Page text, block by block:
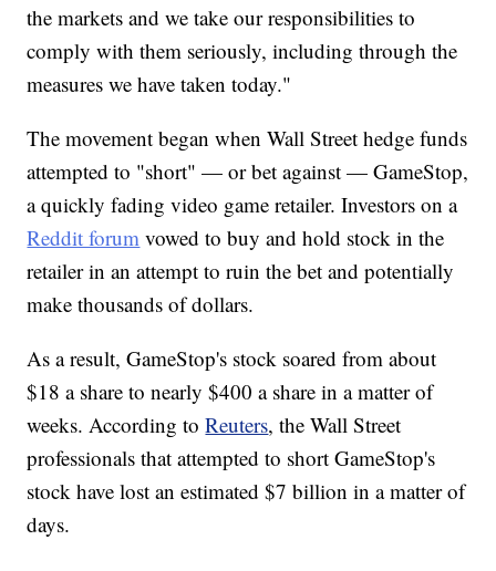
the markets and we take our responsibilities to
comply with them seriously, including through the
measures we have taken today."
The movement began when Wall Street hedge funds
attempted to "short" — or bet against — GameStop,
a quickly fading video game retailer. Investors on a
Reddit forum vowed to buy and hold stock in the
retailer in an attempt to ruin the bet and potentially
make thousands of dollars.
As a result, GameStop's stock soared from about
$18 a share to nearly $400 a share in a matter of
weeks. According toReuters, the Wall Street
professionals that attempted to short GameStop's
stock have lost an estimated $7 billion in a matter of
days.